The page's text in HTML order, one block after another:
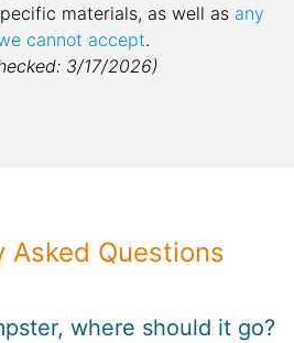
materials, as well as any
cannot accept.
3/17/2026)
Asked Questions
where should it go?